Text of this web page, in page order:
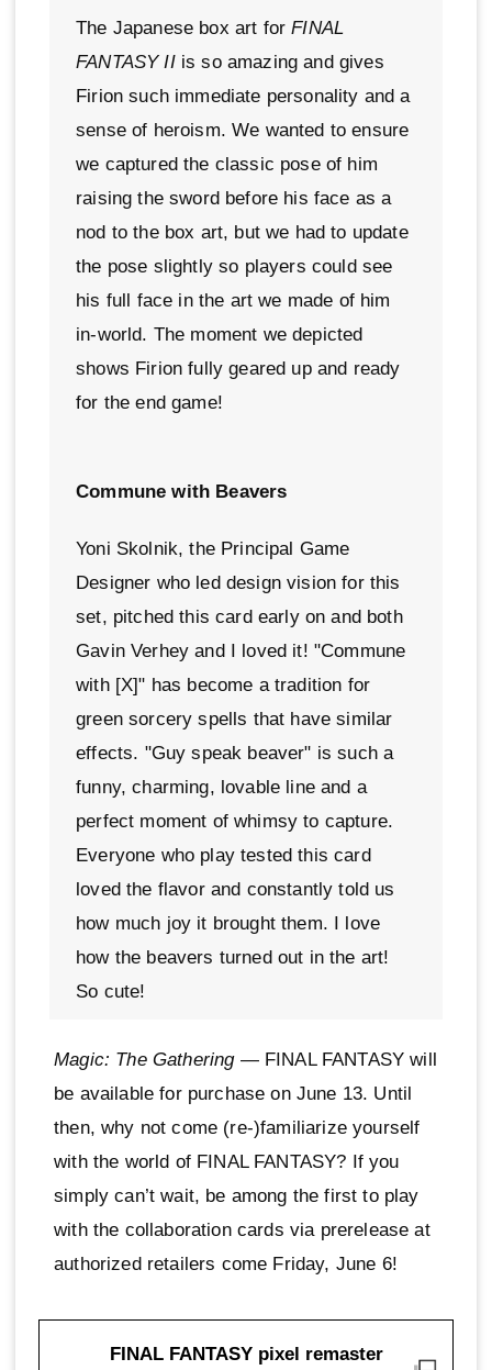
The Japanese box art forFINAL
FANTASY IIis so amazing and gives
Firion such immediate personality and a
sense of heroism. We wanted to ensure
we captured the classic pose of him
raising the sword before his face as a
nod to the box art, but we had to update
the pose slightly so players could see
his full face in the art we made of him
in-world. The moment we depicted
shows Firion fully geared up and ready
for the end game!
Commune with Beavers
Yoni Skolnik, the Principal Game
Designer who led design vision for this
set, pitched this card early on and both
Gavin Verhey and I loved it! "Commune
with [X]" has become a tradition for
green sorcery spells that have similar
effects. "Guy speak beaver" is such a
funny, charming, lovable line and a
perfect moment of whimsy to capture.
Everyone who play tested this card
loved the flavor and constantly told us
how much joy it brought them. I love
how the beavers turned out in the art!
So cute!
Magic: The Gathering— FINAL FANTASY will
be available for purchase on June 13. Until
then, why not come (re-)familiarize yourself
with the world of FINAL FANTASY? If you
simply can’t wait, be among the first to play
with the collaboration cards via prerelease at
authorized retailers come Friday, June 6!
FINAL FANTASY pixel remaster